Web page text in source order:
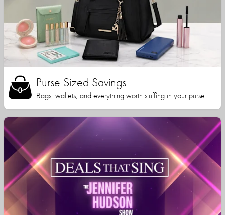
Purse Sized Savings
Bags, wallets, and everything worth stuffing in your purse